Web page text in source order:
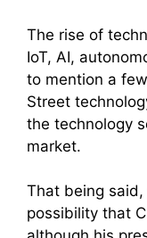
The rise of
IoT, AI,
to mention a
Street
the technology
market.
That being
possibility that